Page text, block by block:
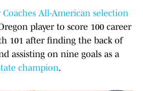
Coaches All-American selection
player to score 100 career
101 after finding the back of
assisting on nine goals as a
champion.